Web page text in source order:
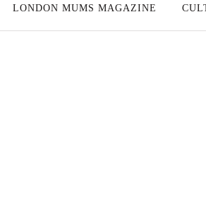
LONDON MUMS MAGAZINE